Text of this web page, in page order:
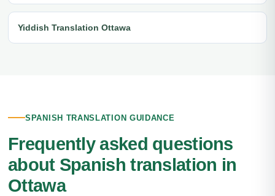
Yiddish Translation Ottawa
SPANISH TRANSLATION GUIDANCE
Frequently asked questions
about Spanish translation in
Ottawa